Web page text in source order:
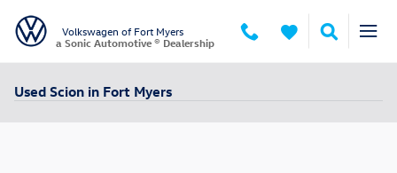
Volkswagen of Fort Myers
a Sonic Automotive ® Dealership
Used Scion in Fort Myers